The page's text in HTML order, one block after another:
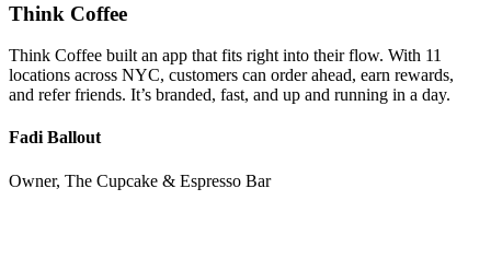
Think Coffee
Think Coffee built an app that fits right into their flow. With 11
locations across NYC, customers can order ahead, earn rewards,
and refer friends. It’s branded, fast, and up and running in a day.
Fadi Ballout
Owner, The Cupcake & Espresso Bar